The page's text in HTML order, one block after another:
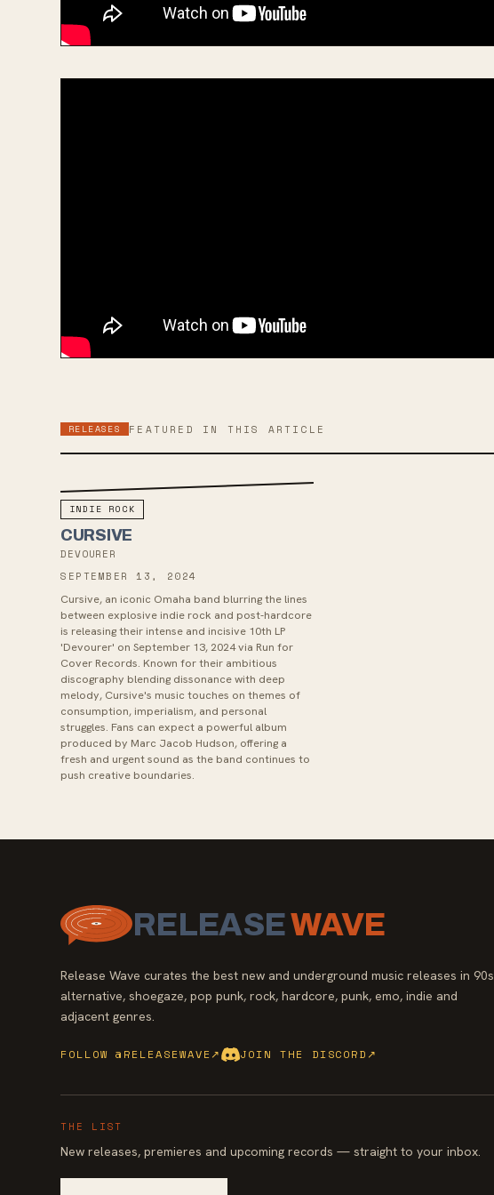
RELEASES FEATURED IN THIS ARTICLE
INDIE ROCK
CURSIVE
DEVOURER
SEPTEMBER 13, 2024
Cursive, an iconic Omaha band blurring the lines
between explosive indie rock and post-hardcore
is releasing their intense and incisive 10th LP
'Devourer' on September 13, 2024 via Run for
Cover Records. Known for their ambitious
discography blending dissonance with deep
melody, Cursive's music touches on themes of
consumption, imperialism, and personal
struggles. Fans can expect a powerful album
produced by Marc Jacob Hudson, offering a
fresh and urgent sound as the band continues to
push creative boundaries.
RELEASEWAVE
Release Wave curates the best new and underground music releases in 90s
alternative, shoegaze, pop punk, rock, hardcore, punk, emo, indie and
adjacent genres.
FOLLOW @RELEASEWAVE↗ JOIN THE DISCORD ↗
THE LIST
New releases, premieres and upcoming records — straight to your inbox.